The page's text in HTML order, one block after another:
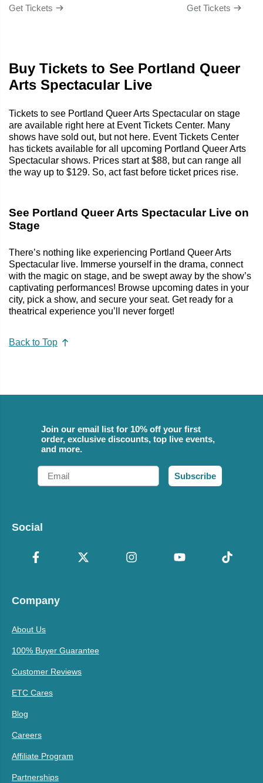
Get Tickets Get Tickets
Buy Tickets to See Portland Queer
Arts Spectacular Live
Tickets to see Portland Queer Arts Spectacular on stage
are available right here at Event Tickets Center. Many
shows have sold out, but not here. Event Tickets Center
has tickets available for all upcoming Portland Queer Arts
Spectacular shows. Prices start at $88, but can range all
the way up to $129. So, act fast before ticket prices rise.
See Portland Queer Arts Spectacular Live on
Stage
There’s nothing like experiencing Portland Queer Arts
Spectacular live. Immerse yourself in the drama, connect
with the magic on stage, and be swept away by the show’s
captivating performances! Browse upcoming dates in your
city, pick a show, and secure your seat. Get ready for a
theatrical experience you’ll never forget!
Back to Top
Join our email list for 10% off your first
order, exclusive discounts, top live events,
and more.
Email
Subscribe
Social
Company
About Us
100% Buyer Guarantee
Customer Reviews
ETC Cares
Blog
Careers
Affiliate Program
Partnerships